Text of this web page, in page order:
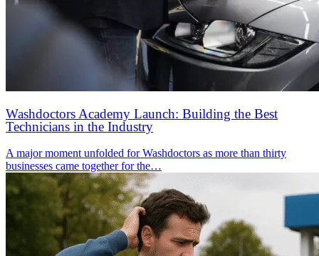
Washdoctors Academy Launch: Building the Best
Technicians in the Industry
A major moment unfolded for Washdoctors as more than thirty
businesses came together for the…